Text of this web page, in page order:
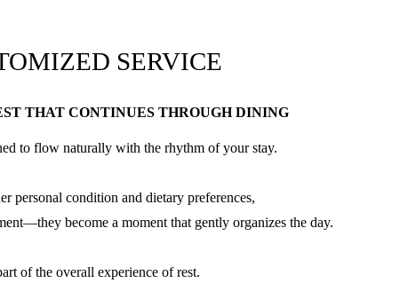
SERVICE
THAT CONTINUES THROUGH DINING
to flow naturally with the rhythm of your stay.
personal condition and dietary preferences,
become a moment that gently organizes the day.
of the overall experience of rest.